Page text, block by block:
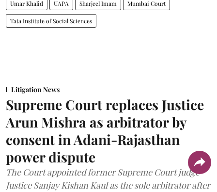
Umar Khalid UAPA Sharjeel Imam Mumbai Court
Tata Institute of Social Sciences
Litigation News
Supreme Court replaces Justice
Arun Mishra as arbitrator by
consent in Adani-Rajasthan
power dispute
The Court appointed former Supreme Court judge
Justice Sanjay Kishan Kaul as the sole arbitrator after